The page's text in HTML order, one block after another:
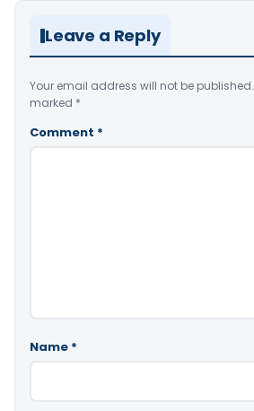
Leave a Reply
Your email address will not be published.
marked *
Comment *
Name *